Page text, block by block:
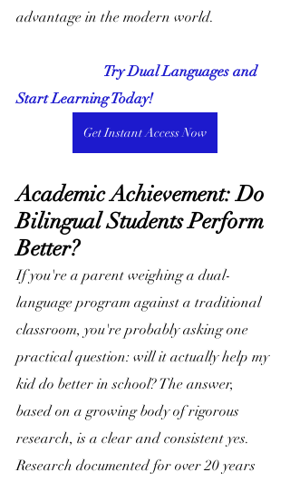
advantage in the modern world.
Start Learning Today!
Get Instant Access Now
Academic Achievement: Do
Bilingual Students Perform
Better?
If you're a parent weighing a dual-
language program against a traditional
classroom, you're probably asking one
practical question: will it actually help my
kid do better in school? The answer,
based on a growing body of rigorous
research, is a clear and consistent yes.
Research documented for over 20 years